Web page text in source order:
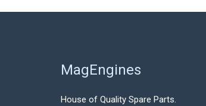
MagEngines
House of Quality Spare Parts.